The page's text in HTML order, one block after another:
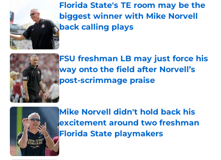
Florida State's TE room may be the
biggest winner with Mike Norvell
back calling plays
Published by on Invalid Date
FSU freshman LB may just force his
way onto the field after Norvell’s
post-scrimmage praise
Mike Norvell didn't hold back his
excitement around two freshman
Florida State playmakers
Published by on Invalid Date